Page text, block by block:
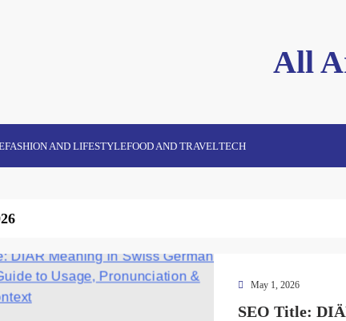
All
FASHION AND LIFESTYLEFOOD AND TRAVELTECH
May 1, 2026
SEO Title: